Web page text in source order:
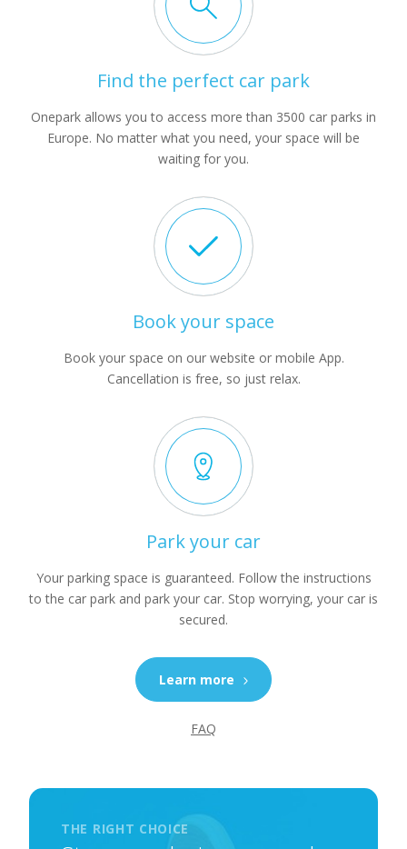
Find the perfect car park
Onepark allows you to access more than 3500 car parks in
Europe. No matter what you need, your space will be
waiting for you.
Book your space
Book your space on our website or mobile App.
Cancellation is free, so just relax.
Park your car
Your parking space is guaranteed. Follow the instructions
to the car park and park your car. Stop worrying, your car is
secured.
Learn more
FAQ
THE RIGHT CHOICE